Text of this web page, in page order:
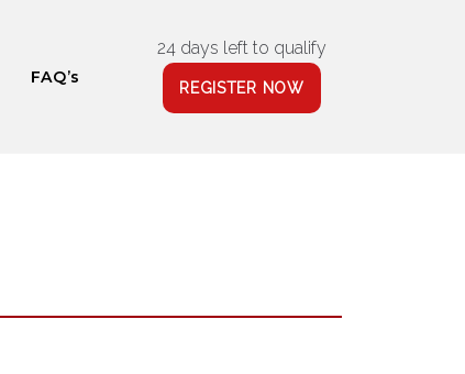
FAQ’s
24 days left to qualify
REGISTER NOW